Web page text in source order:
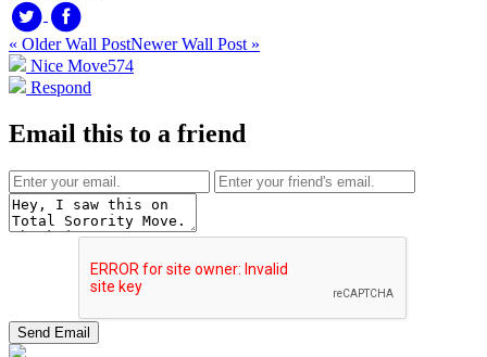
« Older Wall PostNewer Wall Post »
Nice Move574
Respond
Email this to a friend